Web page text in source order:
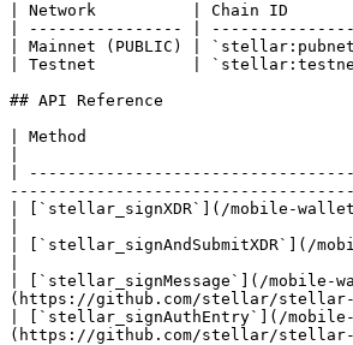
| Network          | Chain ID
| ---------------- |
| Mainnet (PUBLIC) |
| Testnet          |
## API Reference
| Method
|
| [`stellar_signXDR`](/mobile-
| [`stellar_signAndSubmitXDR`](/
| [`stellar_signMessage`](/mobile-
(https://github.com/stellar/
| [`stellar_signAuthEntry`](/
(https://github.com/stellar/stellar-